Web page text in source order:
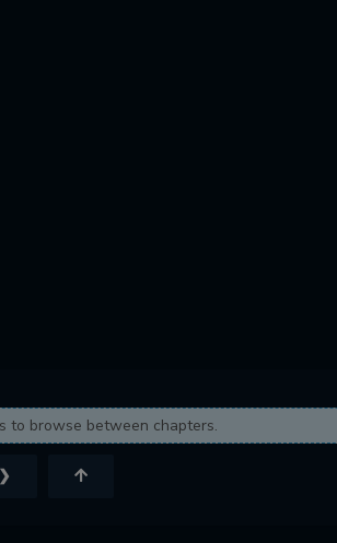
to browse between chapters.
❯